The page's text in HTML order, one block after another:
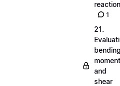
1
21.
and
shear